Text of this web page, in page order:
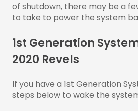
of shutdown, there may be a
to take to power the system
1st Generation
2020 Revels
If you have a 1st Generation
steps below to wake the